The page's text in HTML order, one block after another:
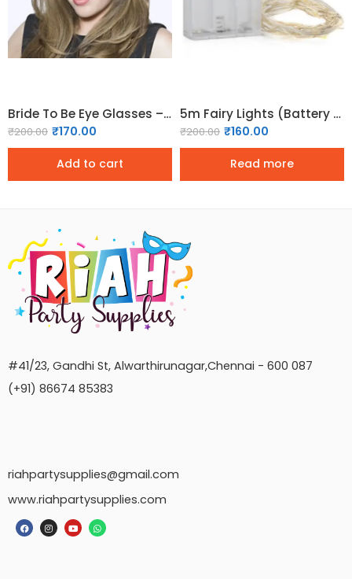
Bride To Be Eye Glasses – Black and Gold- 03
₹200.00 ₹170.00
Add to cart
5m Fairy Lights (Battery Operated)
₹200.00 ₹160.00
Read more
#41/23, Gandhi St, Alwarthirunagar,Chennai - 600 087
(+91) 86674 85383
riahpartysupplies@gmail.com
www.riahpartysupplies.com